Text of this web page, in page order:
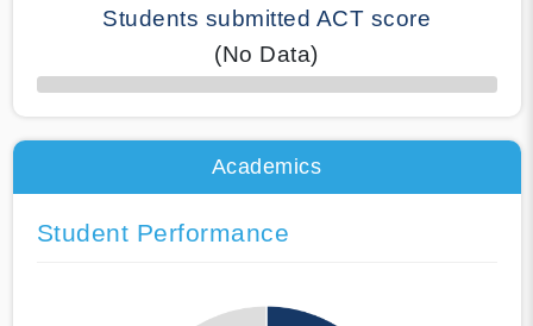
Students submitted ACT score
(No Data)
50% Complete
Academics
Student Performance